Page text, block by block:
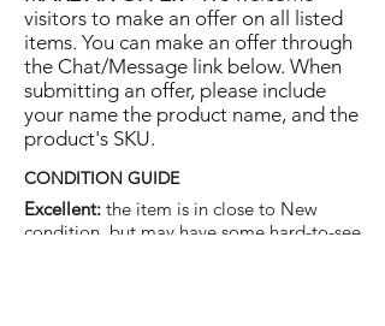
visitors to make an offer on all listed
items. You can make an offer through
the Chat/Message link below. When
submitting an offer, please include
your name the product name, and the
product's SKU.
CONDITION GUIDE
Excellent: the item is in close to New
condition, but may have some hard-to-see